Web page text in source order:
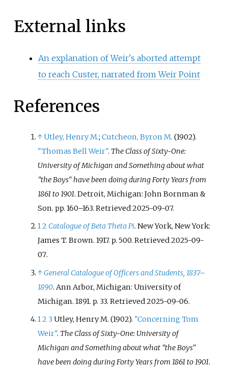
External links
An explanation of Weir's aborted attempt
to reach Custer, narrated from Weir Point
References
↑Utley, Henry M.;Cutcheon, Byron M. (1902).
"Thomas Bell Weir". The Class of Sixty-One:
University of Michigan and Something about what
"the Boys" have been doing during Forty Years from
1861 to 1901. Detroit, Michigan: John Bornman &
Son. pp. 160–163. Retrieved2025-09-07.
12 Catalogue of Beta Theta Pi. New York, New York:
James T. Brown. 1917. p. 500. Retrieved2025-09-
07.
↑General Catalogue of Officers and Students, 1837–
1890. Ann Arbor, Michigan: University of
Michigan. 1891. p. 33. Retrieved2025-09-06.
12 3Utley, Henry M. (1902). "Concerning Tom
Weir". The Class of Sixty-One: University of
Michigan and Something about what "the Boys"
have been doing during Forty Years from 1861 to 1901.